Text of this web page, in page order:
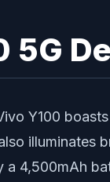
5G
Y100
illuminates
a 4,500mAh